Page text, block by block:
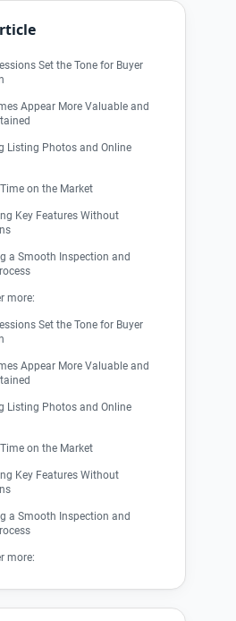
Set the Tone for Buyer
Appear More Valuable and
Listing Photos and Online
on the Market
Key Features Without
a Smooth Inspection and
more:
Set the Tone for Buyer
Appear More Valuable and
Listing Photos and Online
on the Market
Key Features Without
a Smooth Inspection and
more: